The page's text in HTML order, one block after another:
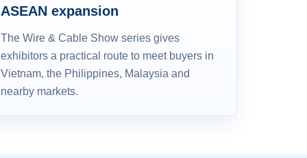
ASEAN expansion
The Wire & Cable Show series gives
exhibitors a practical route to meet buyers in
Vietnam, the Philippines, Malaysia and
nearby markets.